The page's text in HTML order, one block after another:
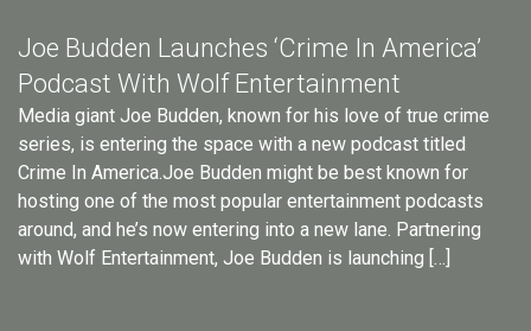
Joe Budden Launches ‘Crime In America’
Podcast With Wolf Entertainment
Media giant Joe Budden, known for his love of true crime
series, is entering the space with a new podcast titled
Crime In America.Joe Budden might be best known for
hosting one of the most popular entertainment podcasts
around, and he’s now entering into a new lane. Partnering
with Wolf Entertainment, Joe Budden is launching […]